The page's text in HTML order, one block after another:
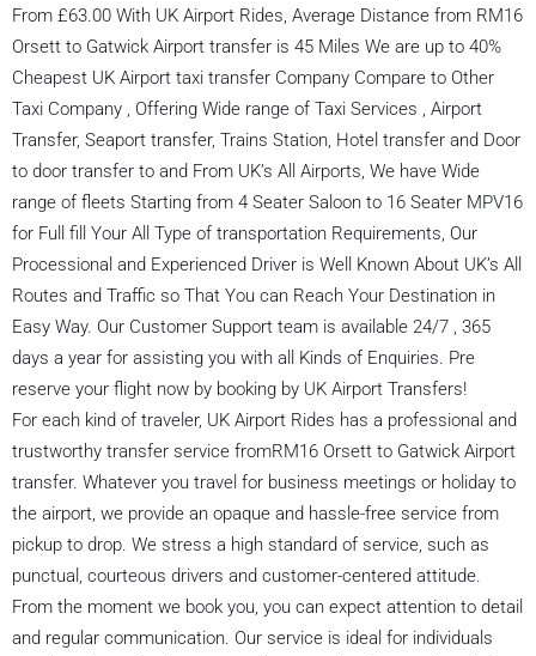
From £63.00 With UK Airport Rides, Average Distance from RM16
Orsett to Gatwick Airport transfer is 45 Miles We are up to 40%
Cheapest UK Airport taxi transfer Company Compare to Other
Taxi Company , Offering Wide range of Taxi Services , Airport
Transfer, Seaport transfer, Trains Station, Hotel transfer and Door
to door transfer to and From UK’s All Airports, We have Wide
range of fleets Starting from 4 Seater Saloon to 16 Seater MPV16
for Full fill Your All Type of transportation Requirements, Our
Processional and Experienced Driver is Well Known About UK’s All
Routes and Traffic so That You can Reach Your Destination in
Easy Way. Our Customer Support team is available 24/7 , 365
days a year for assisting you with all Kinds of Enquiries. Pre
reserve your flight now by booking by UK Airport Transfers!
For each kind of traveler, UK Airport Rides has a professional and
trustworthy transfer service fromRM16 Orsett to Gatwick Airport
transfer. Whatever you travel for business meetings or holiday to
the airport, we provide an opaque and hassle-free service from
pickup to drop. We stress a high standard of service, such as
punctual, courteous drivers and customer-centered attitude.
From the moment we book you, you can expect attention to detail
and regular communication. Our service is ideal for individuals